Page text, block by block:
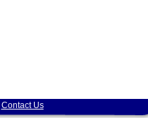
Contact Us